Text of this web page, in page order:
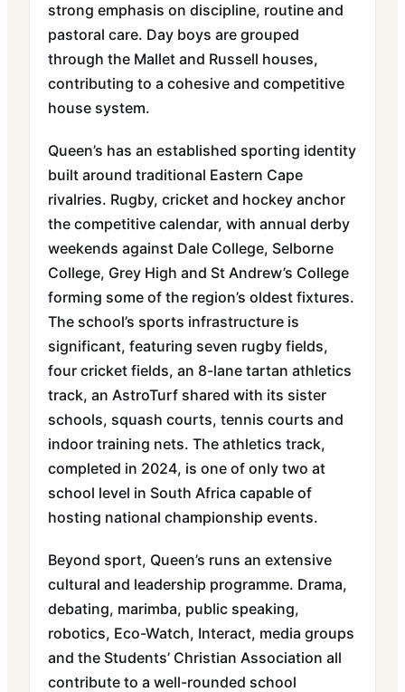
strong emphasis on discipline, routine and
pastoral care. Day boys are grouped
through the Mallet and Russell houses,
contributing to a cohesive and competitive
house system.
Queen’s has an established sporting identity
built around traditional Eastern Cape
rivalries. Rugby, cricket and hockey anchor
the competitive calendar, with annual derby
weekends against Dale College, Selborne
College, Grey High and St Andrew’s College
forming some of the region’s oldest fixtures.
The school’s sports infrastructure is
significant, featuring seven rugby fields,
four cricket fields, an 8-lane tartan athletics
track, an AstroTurf shared with its sister
schools, squash courts, tennis courts and
indoor training nets. The athletics track,
completed in 2024, is one of only two at
school level in South Africa capable of
hosting national championship events.
Beyond sport, Queen’s runs an extensive
cultural and leadership programme. Drama,
debating, marimba, public speaking,
robotics, Eco-Watch, Interact, media groups
and the Students’ Christian Association all
contribute to a well-rounded school